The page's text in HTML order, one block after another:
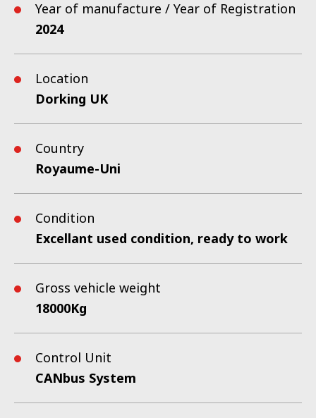
Year of manufacture / Year of Registration
2024
Location
Dorking UK
Country
Royaume-Uni
Condition
Excellant used condition, ready to work
Gross vehicle weight
18000Kg
Control Unit
CANbus System